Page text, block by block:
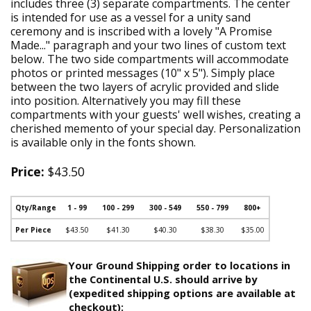
includes three (3) separate compartments. The center
is intended for use as a vessel for a unity sand
ceremony and is inscribed with a lovely "A Promise
Made..." paragraph and your two lines of custom text
below. The two side compartments will accommodate
photos or printed messages (10" x 5"). Simply place
between the two layers of acrylic provided and slide
into position. Alternatively you may fill these
compartments with your guests' well wishes, creating a
cherished memento of your special day. Personalization
is available only in the fonts shown.
Price: $43.50
Qty/Range 1 - 99 100 - 299 300 - 549 550 - 799 800+
Per Piece $43.50 $41.30 $40.30 $38.30 $35.00
Your Ground Shipping order to locations in
the Continental U.S. should arrive by
(expedited shipping options are available at
checkout):